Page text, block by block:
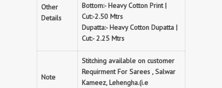
Other
Details
Bottom:- Heavy Cotton Print |
Cut:-2.50 Mtrs
Dupatta:- Heavy Cotton Dupatta |
Cut:- 2.25 Mtrs
Note
Stitching available on customer
Requirment For Sarees , Salwar
Kameez, Lehengha.(i.e